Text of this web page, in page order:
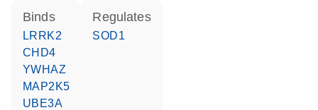
binds
LRRK2
CHD4
YWHAZ
MAP2K5
UBE3A
regulates
SOD1